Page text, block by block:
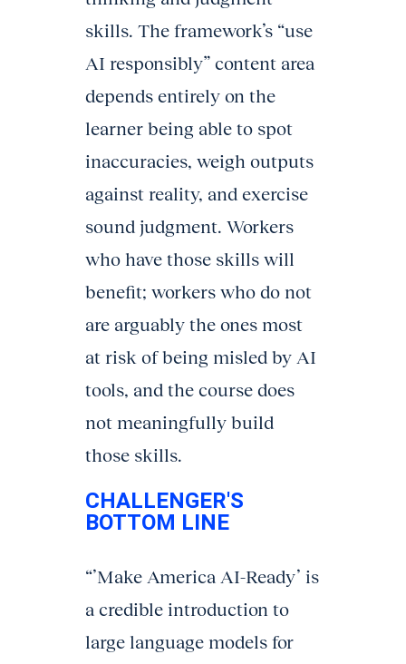
skills. The framework’s “use
AI responsibly” content area
depends entirely on the
learner being able to spot
inaccuracies, weigh outputs
against reality, and exercise
sound judgment. Workers
who have those skills will
benefit; workers who do not
are arguably the ones most
at risk of being misled by AI
tools, and the course does
not meaningfully build
those skills.
CHALLENGER'S
BOTTOM LINE
“’Make America AI-Ready’ is
a credible introduction to
large language models for